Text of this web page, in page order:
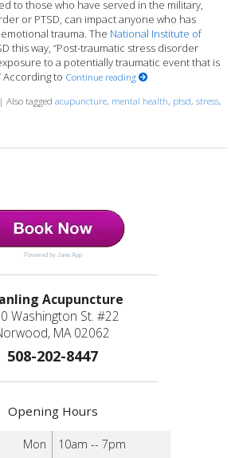
to those who have served in the military,
or PTSD, can impact anyone who has
trauma. The National Institute of
this way, “Post-traumatic stress disorder
to a potentially traumatic event that is
According to Continue reading
|Also taggedacupuncture, mental health, ptsd,stress,
Helps with PTSD Symptoms
Powered by Jane App
Acupuncture
Washington St. #22
MA 02062
508-202-8447
Opening Hours
Mon
10am -- 7pm